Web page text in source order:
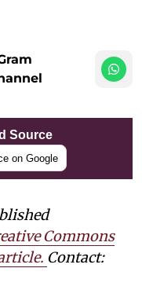
Source
on Google
Commons
Contact: